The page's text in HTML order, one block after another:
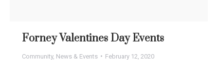
Forney Valentines Day Events
Community, News & Events February 12, 2020